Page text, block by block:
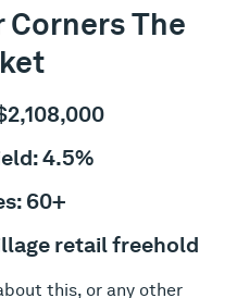
The
4.5%
60+
retail freehold
this, or any other